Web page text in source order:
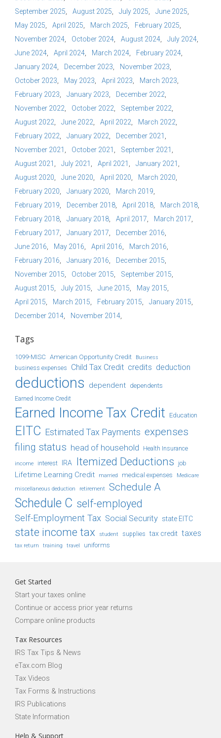
September 2025
August 2025 July 2025
June 2025
May 2025
April 2025 March 2025
February 2025
November 2024
October 2024 August 2024
July 2024
June 2024
April 2024 March 2024
February 2024
January 2024
December 2023
November 2023
October 2023
May 2023 April 2023
March 2023
February 2023
January 2023
December 2022
November 2022
October 2022
September 2022
August 2022
June 2022 April 2022
March 2022
February 2022
January 2022
December 2021
November 2021
October 2021
September 2021
August 2021
July 2021 April 2021
January 2021
August 2020
June 2020 April 2020
March 2020
February 2020
January 2020
March 2019
February 2019
December 2018 April 2018
March 2018
February 2018
January 2018 April 2017
March 2017
February 2017
January 2017
December 2016
June 2016
May 2016 April 2016
March 2016
February 2016
January 2016
December 2015
November 2015
October 2015
September 2015
August 2015
July 2015 June 2015
May 2015
April 2015
March 2015 February 2015
January 2015
December 2014
November 2014
Tags
1099-MISC American Opportunity Credit Business
business expenses Child Tax Credit credits deduction
deductions dependent dependents
Earned Income Credit
Earned Income Tax Credit Education
EITC Estimated Tax Payments expenses
filing status head of household Health Insurance
income interest IRA Itemized Deductions job
Lifetime Learning Credit married medical expenses Medicare
miscellaneous deduction retirement Schedule A
Schedule C self-employed
Self-Employment Tax Social Security state EITC
state income tax student supplies tax credit taxes
tax return training travel uniforms
Get Started
Start your taxes online
Continue or access prior year returns
Compare online products
Tax Resources
IRS Tax Tips & News
eTax.com Blog
Tax Videos
Tax Forms & Instructions
IRS Publications
State Information
Help & Support